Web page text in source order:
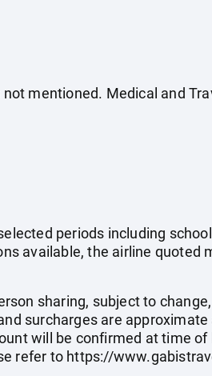
mentioned. Medical and
periods including
available, the airline
sharing, subject to
surcharges are
will be confirmed at time
refer to https://